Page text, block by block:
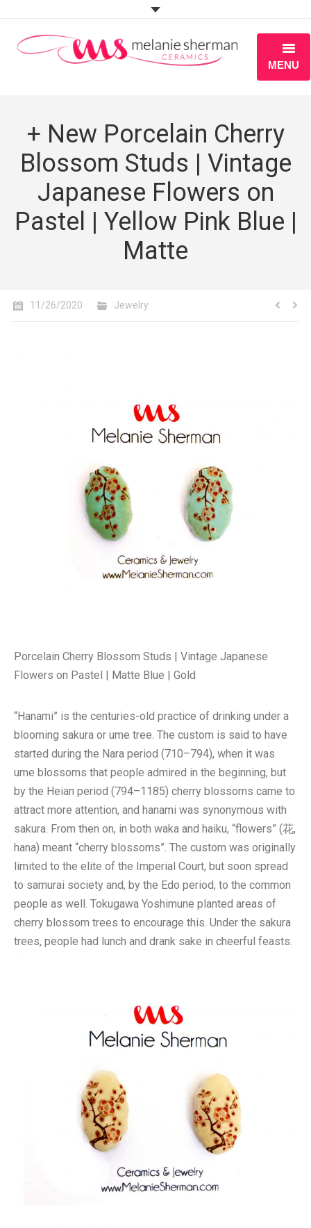
MENU
PORTFOLIO
WORKSHOPS
BLOG
S H O P
+ New Porcelain Cherry
Blossom Studs | Vintage
Japanese Flowers on
Pastel | Yellow Pink Blue |
Matte
11/26/2020 Jewelry
Porcelain Cherry Blossom Studs | Vintage Japanese
Flowers on Pastel | Matte Blue | Gold
“Hanami” is the centuries-old practice of drinking under a
blooming sakura or ume tree. The custom is said to have
started during the Nara period (710–794), when it was
ume blossoms that people admired in the beginning, but
by the Heian period (794–1185) cherry blossoms came to
attract more attention, and hanami was synonymous with
sakura. From then on, in both waka and haiku, “flowers” (花,
hana) meant “cherry blossoms”. The custom was originally
limited to the elite of the Imperial Court, but soon spread
to samurai society and, by the Edo period, to the common
people as well. Tokugawa Yoshimune planted areas of
cherry blossom trees to encourage this. Under the sakura
trees, people had lunch and drank sake in cheerful feasts.